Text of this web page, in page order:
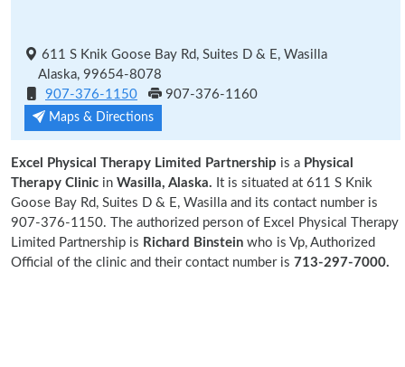
611 S Knik Goose Bay Rd, Suites D & E, Wasilla
Alaska, 99654-8078
907-376-1150
907-376-1160
Maps & Directions
Excel Physical Therapy Limited Partnership is a Physical
Therapy Clinic in Wasilla, Alaska. It is situated at 611 S Knik
Goose Bay Rd, Suites D & E, Wasilla and its contact number is
907-376-1150. The authorized person of Excel Physical Therapy
Limited Partnership is Richard Binstein who is Vp, Authorized
Official of the clinic and their contact number is 713-297-7000.